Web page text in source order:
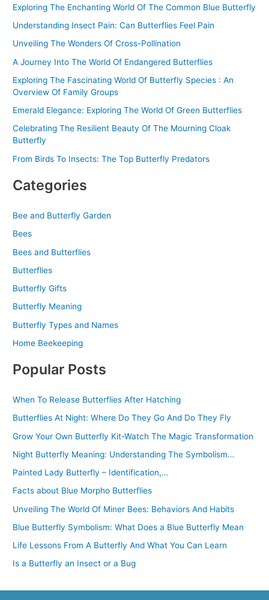
f
o
Exploring The Enchanting World Of The Common Blue Butterfly
Understanding Insect Pain: Can Butterflies Feel Pain
Unveiling The Wonders Of Cross-Pollination
A Journey Into The World Of Endangered Butterflies
Exploring The Fascinating World Of Butterfly Species : An
Overview Of Family Groups
Emerald Elegance: Exploring The World Of Green Butterflies
Celebrating The Resilient Beauty Of The Mourning Cloak
Butterfly
From Birds To Insects: The Top Butterfly Predators
Categories
Bee and Butterfly Garden
Bees
Bees and Butterflies
Butterflies
Butterfly Gifts
Butterfly Meaning
Butterfly Types and Names
Home Beekeeping
Popular Posts
When To Release Butterflies After Hatching
Butterflies At Night: Where Do They Go And Do They Fly
Grow Your Own Butterfly Kit-Watch The Magic Transformation
Night Butterfly Meaning: Understanding The Symbolism…
Painted Lady Butterfly – Identification,…
Facts about Blue Morpho Butterflies
Unveiling The World Of Miner Bees: Behaviors And Habits
Blue Butterfly Symbolism: What Does a Blue Butterfly Mean
Life Lessons From A Butterfly And What You Can Learn
Is a Butterfly an Insect or a Bug